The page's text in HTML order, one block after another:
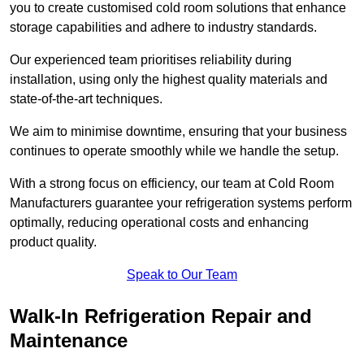
you to create customised cold room solutions that enhance
storage capabilities and adhere to industry standards.
Our experienced team prioritises reliability during
installation, using only the highest quality materials and
state-of-the-art techniques.
We aim to minimise downtime, ensuring that your business
continues to operate smoothly while we handle the setup.
With a strong focus on efficiency, our team at Cold Room
Manufacturers guarantee your refrigeration systems perform
optimally, reducing operational costs and enhancing
product quality.
Speak to Our Team
Walk-In Refrigeration Repair and
Maintenance